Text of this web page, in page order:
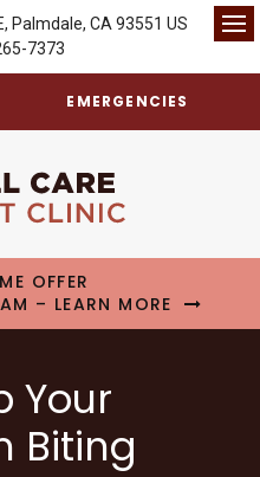
Palmdale CA 93551 US
7373
EMERGENCIES
OFFER
– LEARN MORE
Your
Biting